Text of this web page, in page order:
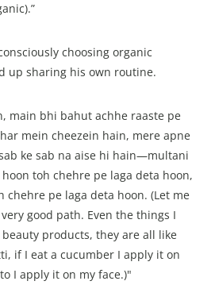
choosing organic
up sharing his own routine.
main bhi bahut achhe raaste pe
mein cheezein hain, mere apne
ke sab na aise hi hain—multani
toh chehre pe laga deta hoon,
chehre pe laga deta hoon. (Let me
good path. Even the things I
products, they are all like
if I eat a cucumber I apply it on
I apply it on my face.)"